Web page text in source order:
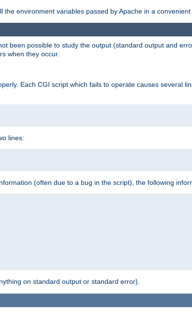
environment variables passed by Apache in a convenient
been possible to study the output (standard output and
when they occur.
Each CGI script which fails to operate causes several
lines:
(often due to a bug in the script), the following
on standard output or standard error).